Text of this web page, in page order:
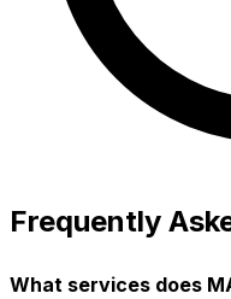
Frequently
What services does